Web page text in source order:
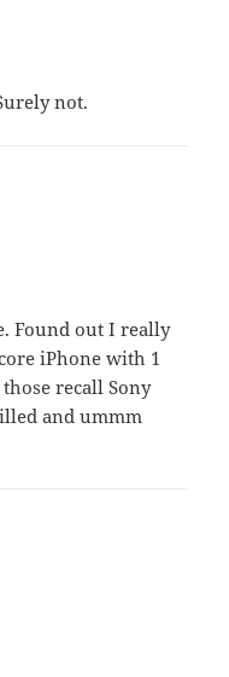
not.
Found out I really
iPhone with 1
recall Sony
and ummm